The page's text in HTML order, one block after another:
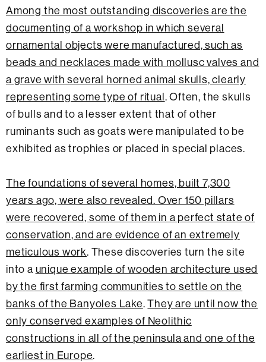
Among the most outstanding discoveries are the
documenting of a workshop in which several
ornamental objects were manufactured, such as
beads and necklaces made with mollusc valves and
a grave with several horned animal skulls, clearly
representing some type of ritual. Often, the skulls
of bulls and to a lesser extent that of other
ruminants such as goats were manipulated to be
exhibited as trophies or placed in special places.
The foundations of several homes, built 7,300
years ago, were also revealed. Over 150 pillars
were recovered, some of them in a perfect state of
conservation, and are evidence of an extremely
meticulous work. These discoveries turn the site
into a unique example of wooden architecture used
by the first farming communities to settle on the
banks of the Banyoles Lake.They are until now the
only conserved examples of Neolithic
constructions in all of the peninsula and one of the
earliest in Europe.